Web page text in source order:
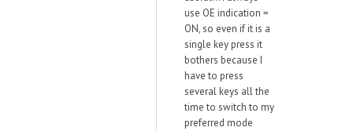
use OE indication =
ON, so even if it is a
single key press it
bothers because I
have to press
several keys all the
time to switch to my
preferred mode